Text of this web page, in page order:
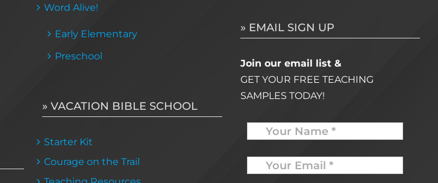
Word Alive!
Early Elementary
Preschool
» VACATION BIBLE SCHOOL
Starter Kit
Courage on the Trail
» EMAIL SIGN UP
Join our email list &
GET YOUR FREE TEACHING
SAMPLES TODAY!
Name
Your
Email